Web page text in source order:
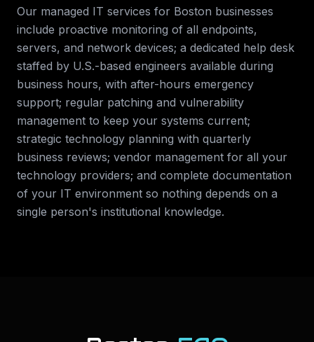
Our managed IT services for Boston businesses
include proactive monitoring of all endpoints,
servers, and network devices; a dedicated help desk
staffed by U.S.-based engineers available during
business hours, with after-hours emergency
support; regular patching and vulnerability
management to keep your systems current;
strategic technology planning with quarterly
business reviews; vendor management for all your
technology providers; and complete documentation
of your IT environment so nothing depends on a
single person's institutional knowledge.